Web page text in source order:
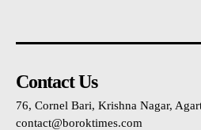
Contact Us
76, Cornel Bari, Krishna Nagar,
contact@boroktimes.com